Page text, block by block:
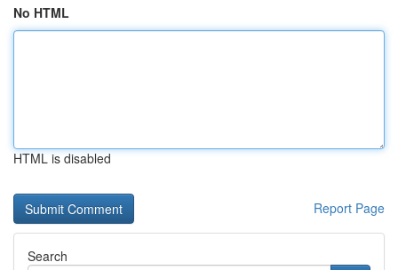
No HTML
HTML is disabled
Report Page
Search